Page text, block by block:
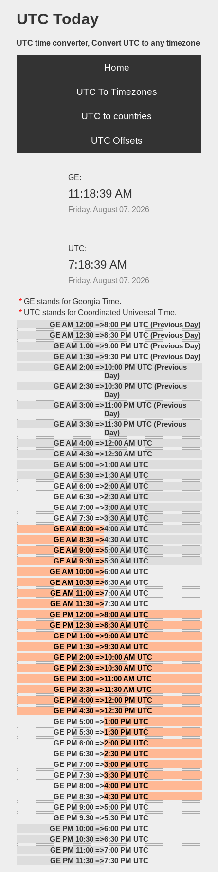
UTC Today
UTC time converter, Convert UTC to any timezone
Home
UTC To Timezones
UTC to countries
UTC Offsets
GE:
11:18:39 AM
Friday, August 07, 2026
UTC:
7:18:39 AM
Friday, August 07, 2026
*GE stands for Georgia Time.
*UTC stands for Coordinated Universal Time.
GE AM 12:00 =>8:00 PM UTC (Previous Day)
GE AM 12:30 =>8:30 PM UTC (Previous Day)
GE AM 1:00 =>9:00 PM UTC (Previous Day)
GE AM 1:30 =>9:30 PM UTC (Previous Day)
GE AM 2:00 =>10:00 PM UTC (Previous
Day)
GE AM 2:30 =>10:30 PM UTC (Previous
Day)
GE AM 3:00 =>11:00 PM UTC (Previous
Day)
GE AM 3:30 =>11:30 PM UTC (Previous
Day)
GE AM 4:00 =>12:00 AM UTC
GE AM 4:30 =>12:30 AM UTC
GE AM 5:00 =>1:00 AM UTC
GE AM 5:30 =>1:30 AM UTC
GE AM 6:00 =>2:00 AM UTC
GE AM 6:30 =>2:30 AM UTC
GE AM 7:00 =>3:00 AM UTC
GE AM 7:30 =>3:30 AM UTC
GE AM 8:00 =>4:00 AM UTC
GE AM 8:30 =>4:30 AM UTC
GE AM 9:00 =>5:00 AM UTC
GE AM 9:30 =>5:30 AM UTC
GE AM 10:00 =>6:00 AM UTC
GE AM 10:30 =>6:30 AM UTC
GE AM 11:00 =>7:00 AM UTC
GE AM 11:30 =>7:30 AM UTC
GE PM 12:00 =>8:00 AM UTC
GE PM 12:30 =>8:30 AM UTC
GE PM 1:00 =>9:00 AM UTC
GE PM 1:30 =>9:30 AM UTC
GE PM 2:00 =>10:00 AM UTC
GE PM 2:30 =>10:30 AM UTC
GE PM 3:00 =>11:00 AM UTC
GE PM 3:30 =>11:30 AM UTC
GE PM 4:00 =>12:00 PM UTC
GE PM 4:30 =>12:30 PM UTC
GE PM 5:00 =>1:00 PM UTC
GE PM 5:30 =>1:30 PM UTC
GE PM 6:00 =>2:00 PM UTC
GE PM 6:30 =>2:30 PM UTC
GE PM 7:00 =>3:00 PM UTC
GE PM 7:30 =>3:30 PM UTC
GE PM 8:00 =>4:00 PM UTC
GE PM 8:30 =>4:30 PM UTC
GE PM 9:00 =>5:00 PM UTC
GE PM 9:30 =>5:30 PM UTC
GE PM 10:00 =>6:00 PM UTC
GE PM 10:30 =>6:30 PM UTC
GE PM 11:00 =>7:00 PM UTC
GE PM 11:30 =>7:30 PM UTC